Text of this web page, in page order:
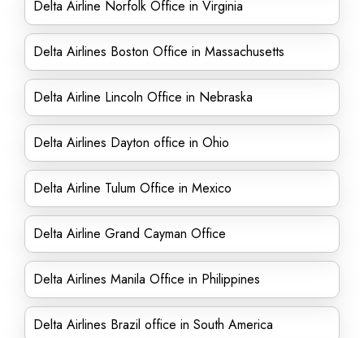
Delta Airline Norfolk Office in Virginia
Delta Airlines Boston Office in Massachusetts
Delta Airline Lincoln Office in Nebraska
Delta Airlines Dayton office in Ohio
Delta Airline Tulum Office in Mexico
Delta Airline Grand Cayman Office
Delta Airlines Manila Office in Philippines
Delta Airlines Brazil office in South America